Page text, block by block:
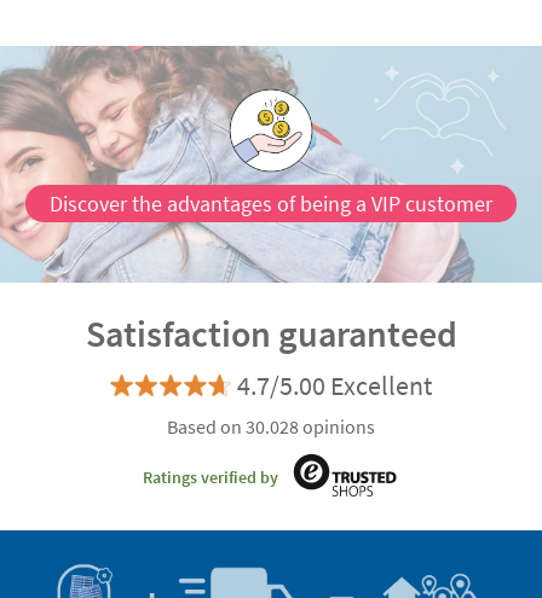
Discover the advantages of being a VIP customer
Satisfaction guaranteed
4.7/5.00 Excellent
Based on 30.028 opinions
Ratings verified by